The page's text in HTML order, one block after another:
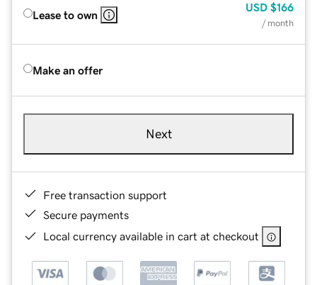
Lease to own
USD $166
/ month
Make an offer
Next
Free transaction support
Secure payments
Local currency available in cart at checkout